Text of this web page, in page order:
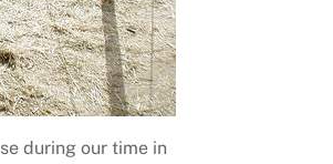
during our time in